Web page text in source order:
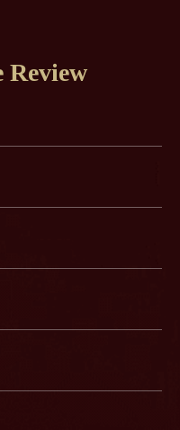
Review